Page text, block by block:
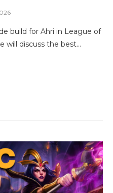
build for Ahri in League of
will discuss the best…